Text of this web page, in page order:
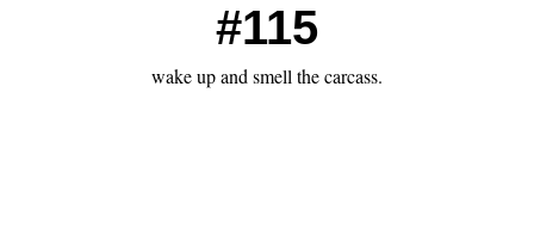
#115
wake up and smell the carcass.